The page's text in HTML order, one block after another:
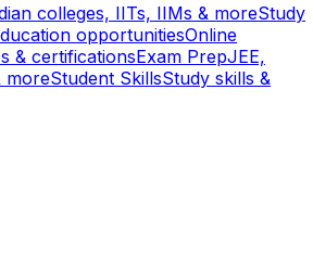
colleges, IITs, IIMs & moreStudy
opportunitiesOnline
& certificationsExam PrepJEE,
moreStudent SkillsStudy skills &